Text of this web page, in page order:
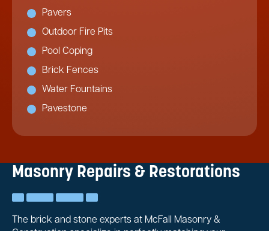
Pavers
Outdoor Fire Pits
Pool Coping
Brick Fences
Water Fountains
Pavestone
Masonry Repairs & Restorations
The brick and stone experts at McFall Masonry &